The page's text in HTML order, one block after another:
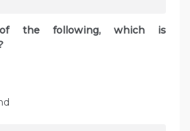
the following, which is